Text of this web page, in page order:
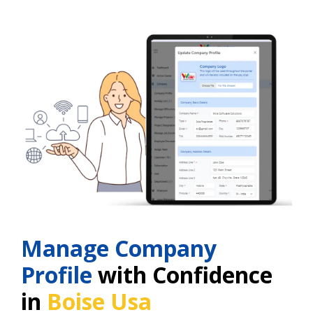
Manage Company
Profile with Confidence
in Boise Usa